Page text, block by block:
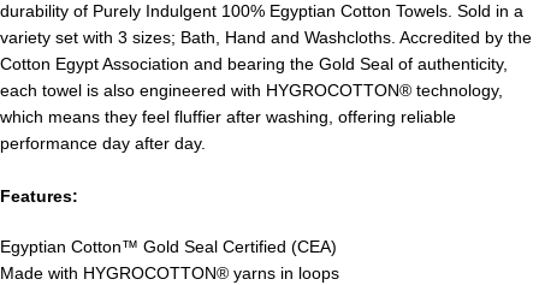
durability of Purely Indulgent 100% Egyptian Cotton Towels. Sold in a
variety set with 3 sizes; Bath, Hand and Washcloths. Accredited by the
Cotton Egypt Association and bearing the Gold Seal of authenticity,
each towel is also engineered with HYGROCOTTON® technology,
which means they feel fluffier after washing, offering reliable
performance day after day.
Features:
Egyptian Cotton™ Gold Seal Certified (CEA)
Made with HYGROCOTTON® yarns in loops